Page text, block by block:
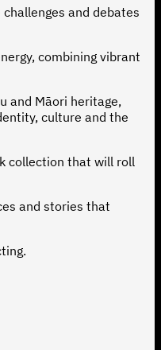
and debates
combining vibrant
and Māori heritage,
culture and the
collection that will roll
and stories that